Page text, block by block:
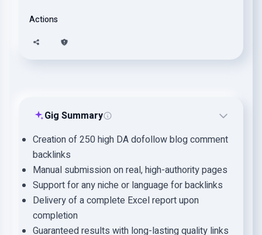
Actions
Gig Summary
Creation of 250 high DA dofollow blog comment
backlinks
Manual submission on real, high-authority pages
Support for any niche or language for backlinks
Delivery of a complete Excel report upon
completion
Guaranteed results with long-lasting quality links